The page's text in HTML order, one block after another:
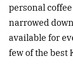
personal
narrowed
available for
few of the best